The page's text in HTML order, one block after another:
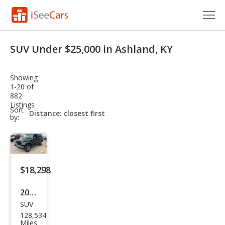
VIN Check
Saved Cars
Saved Searches
Saved iVIN Reports
Log In
Sign Up
SUV Under $25,000 in Ashland, KY
Showing
1-20 of
882
Listings
Sort
by:
sort-
select-
$18,298
2016
Jeep
Wra
SUV
128,534
Miles